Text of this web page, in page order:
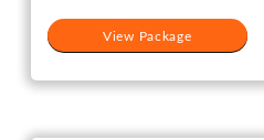
View Package